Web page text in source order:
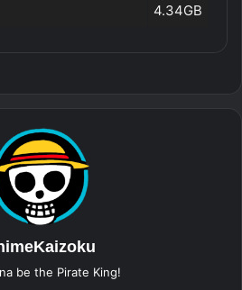
4.34GB
be the Pirate King!